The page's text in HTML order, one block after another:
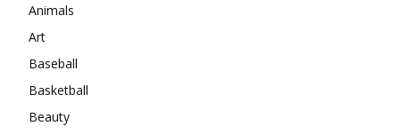
Animals
Art
Baseball
Basketball
Beauty